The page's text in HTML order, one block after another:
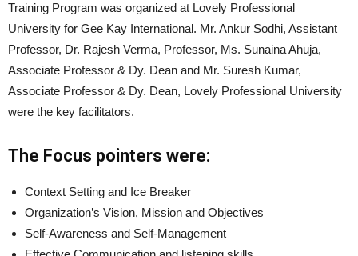
Training Program was organized at Lovely Professional
University for Gee Kay International. Mr. Ankur Sodhi, Assistant
Professor, Dr. Rajesh Verma, Professor, Ms. Sunaina Ahuja,
Associate Professor & Dy. Dean and Mr. Suresh Kumar,
Associate Professor & Dy. Dean, Lovely Professional University
were the key facilitators.
The Focus pointers were:
Context Setting and Ice Breaker
Organization’s Vision, Mission and Objectives
Self-Awareness and Self-Management